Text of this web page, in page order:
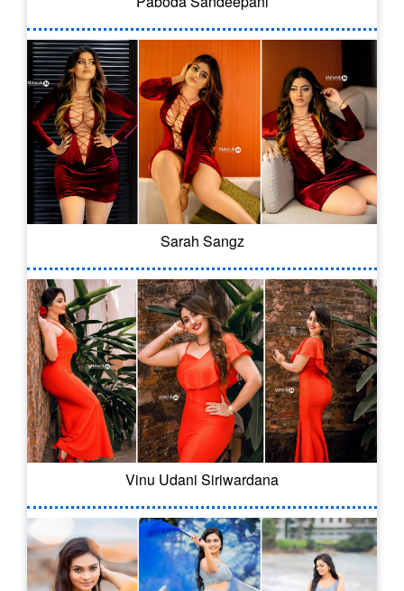
Sarah Sangz
Vinu Udani Siriwardana